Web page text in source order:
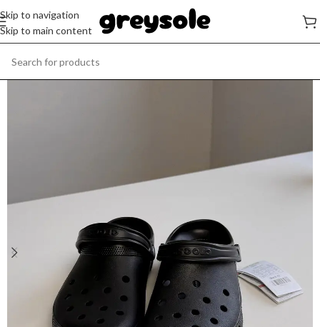
Skip to navigation
Skip to main content